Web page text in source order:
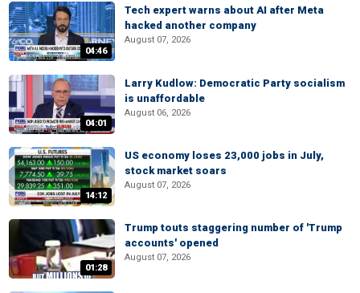
04:46
Tech expert warns about AI after Meta
hacked another company
August 07, 2026
04:01
Larry Kudlow: Democratic Party socialism
is unaffordable
August 06, 2026
14:12
US economy loses 23,000 jobs in July,
stock market soars
August 07, 2026
01:28
Trump touts staggering number of 'Trump
accounts' opened
August 07, 2026